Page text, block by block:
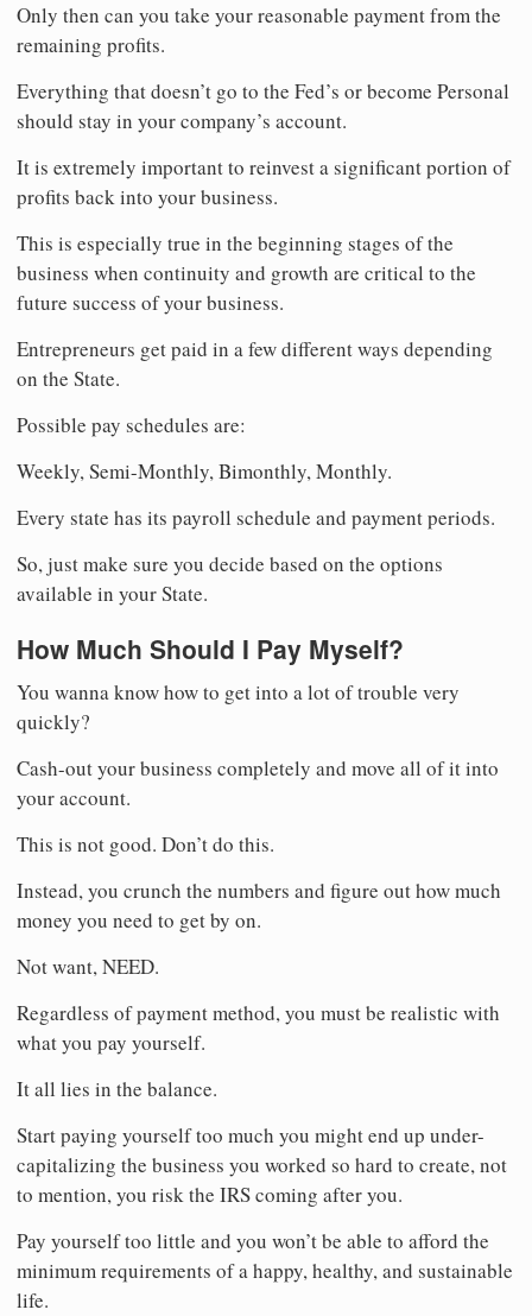
Only then can you take your reasonable payment from the
remaining profits.
Everything that doesn’t go to the Fed’s or become Personal
should stay in your company’s account.
It is extremely important to reinvest a significant portion of
profits back into your business.
This is especially true in the beginning stages of the
business when continuity and growth are critical to the
future success of your business.
Entrepreneurs get paid in a few different ways depending
on the State.
Possible pay schedules are:
Weekly, Semi-Monthly, Bimonthly, Monthly.
Every state has its payroll schedule and payment periods.
So, just make sure you decide based on the options
available in your State.
How Much Should I Pay Myself?
You wanna know how to get into a lot of trouble very
quickly?
Cash-out your business completely and move all of it into
your account.
This is not good. Don’t do this.
Instead, you crunch the numbers and figure out how much
money you need to get by on.
Not want, NEED.
Regardless of payment method, you must be realistic with
what you pay yourself.
It all lies in the balance.
Start paying yourself too much you might end up under-
capitalizing the business you worked so hard to create, not
to mention, you risk the IRS coming after you.
Pay yourself too little and you won’t be able to afford the
minimum requirements of a happy, healthy, and sustainable
life.